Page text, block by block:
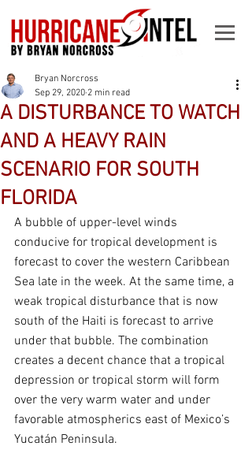
A DISTURBANCE TO WATCH
AND A HEAVY RAIN
SCENARIO FOR SOUTH
FLORIDA
Bryan Norcross
Sep 29, 2020 2 min read
A bubble of upper-level winds
conducive for tropical development is
forecast to cover the western Caribbean
Sea late in the week. At the same time, a
weak tropical disturbance that is now
south of the Haiti is forecast to arrive
under that bubble. The combination
creates a decent chance that a tropical
depression or tropical storm will form
over the very warm water and under
favorable atmospherics east of Mexico’s
Yucatán Peninsula.